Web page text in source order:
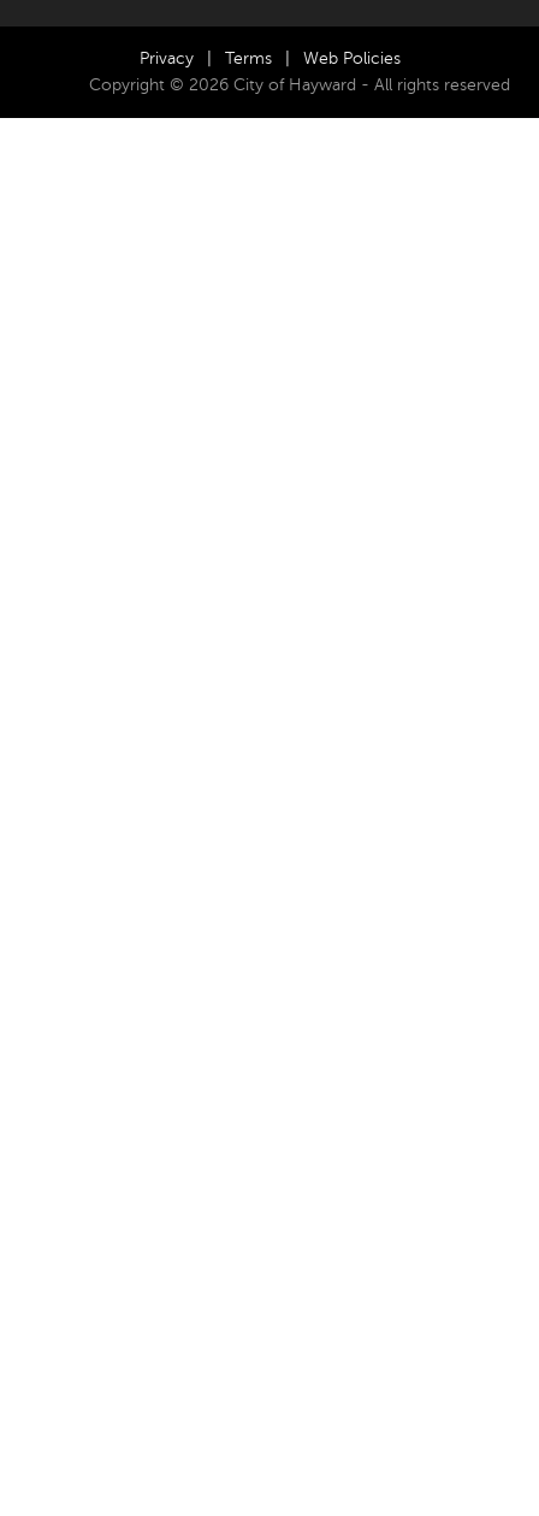
Privacy Terms
Web Policies
Copyright © 2026 City of Hayward - All rights reserved